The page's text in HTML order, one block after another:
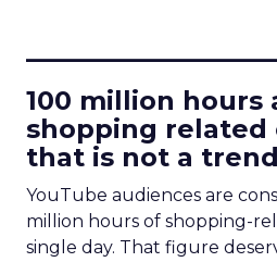
100 million hours
shopping related
that is not a
YouTube audiences are
million hours of shopping-
single day. That figure